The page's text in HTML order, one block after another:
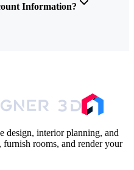
Information?
design, interior planning, and
rooms, and render your